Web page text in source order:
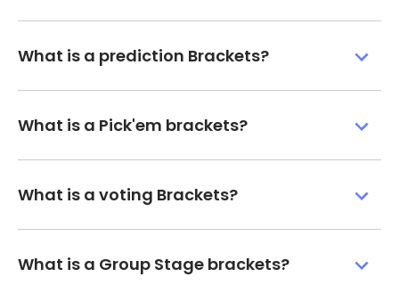
What is a prediction Brackets?
What is a Pick'em brackets?
What is a voting Brackets?
What is a Group Stage brackets?